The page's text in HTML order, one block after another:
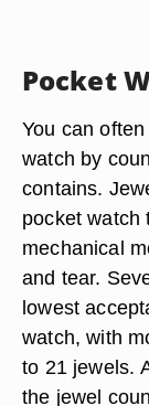
Pocket
You can
watch by
contains.
pocket watch
mechanical
and tear.
lowest
watch, with
to 21 jewels.
the jewel